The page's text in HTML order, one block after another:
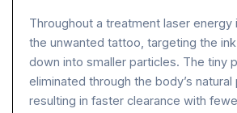
Throughout a treatment laser energy
the unwanted tattoo, targeting the
down into smaller particles. The tiny
eliminated through the body’s
resulting in faster clearance with